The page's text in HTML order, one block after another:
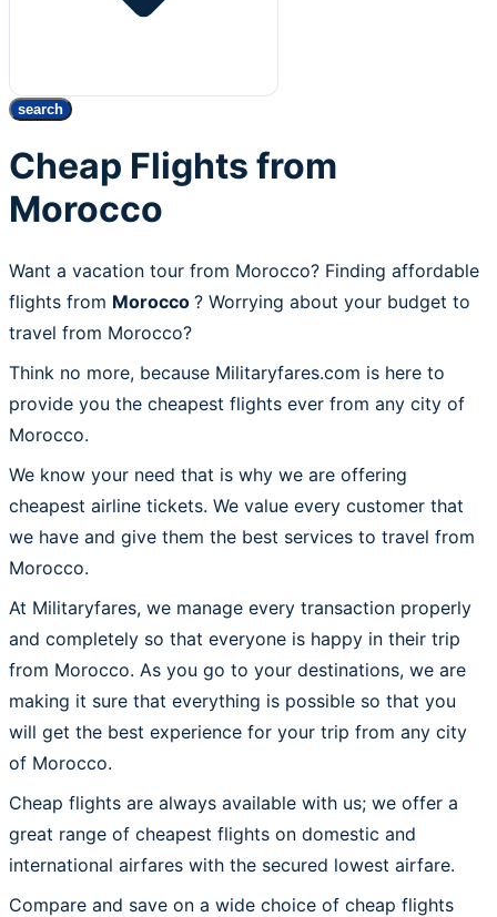
search
Cheap Flights from
Morocco
Want a vacation tour from Morocco? Finding affordable
flights from Morocco ? Worrying about your budget to
travel from Morocco?
Think no more, because Militaryfares.com is here to
provide you the cheapest flights ever from any city of
Morocco.
We know your need that is why we are offering
cheapest airline tickets. We value every customer that
we have and give them the best services to travel from
Morocco.
At Militaryfares, we manage every transaction properly
and completely so that everyone is happy in their trip
from Morocco. As you go to your destinations, we are
making it sure that everything is possible so that you
will get the best experience for your trip from any city
of Morocco.
Cheap flights are always available with us; we offer a
great range of cheapest flights on domestic and
international airfares with the secured lowest airfare.
Compare and save on a wide choice of cheap flights